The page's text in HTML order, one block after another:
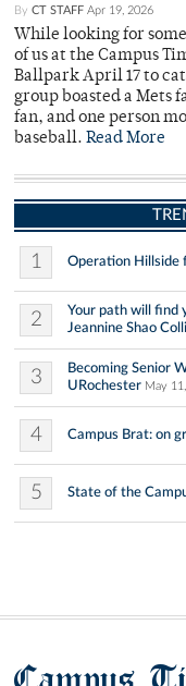
By CT STAFF Apr 19, 2026
While looking for
of us at the Campus
Ballpark April 17 to
group boasted a Mets
fan, and one person
baseball. Read More
1 Operation Hillside
2
Your path will find
Jeannine Shao
3
Becoming Senior
URochester May
4 Campus Brat: on
5 State of the